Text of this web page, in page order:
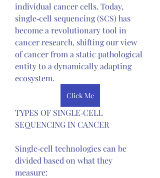
individual cancer cells. Today,
single‑cell sequencing (SCS) has
become a revolutionary tool in
cancer research, shifting our view
of cancer from a static pathological
entity to a dynamically adapting
ecosystem.
Click Me
TYPES OF SINGLE‑CELL
SEQUENCING IN CANCER
Single‑cell technologies can be
divided based on what they
measure: